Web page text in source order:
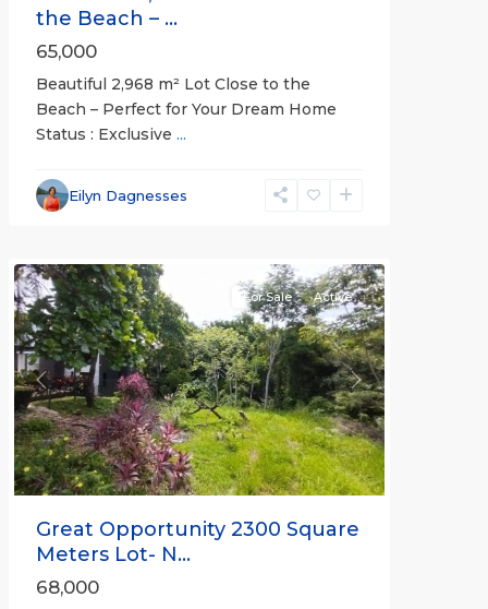
the Beach – ...
65,000
Beautiful 2,968 m² Lot Close to the
Beach – Perfect for Your Dream Home
Status : Exclusive ...
Eilyn Dagnesses
and
Bejuco
Previous Next
For Sale Active
Great Opportunity 2300 Square
Meters Lot- N...
68,000